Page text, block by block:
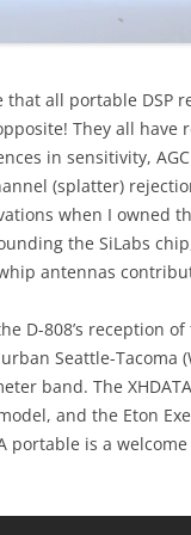
all portable DSP
They all have
in sensitivity,
(splatter)
when I owned
the SiLabs
antennas
D-808’s reception
Seattle-Tacoma
band. The
and the Eton
portable is a